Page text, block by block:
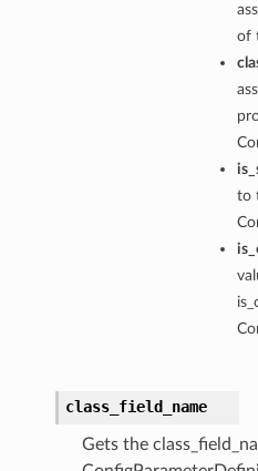
of
to
class_field_name
Gets the